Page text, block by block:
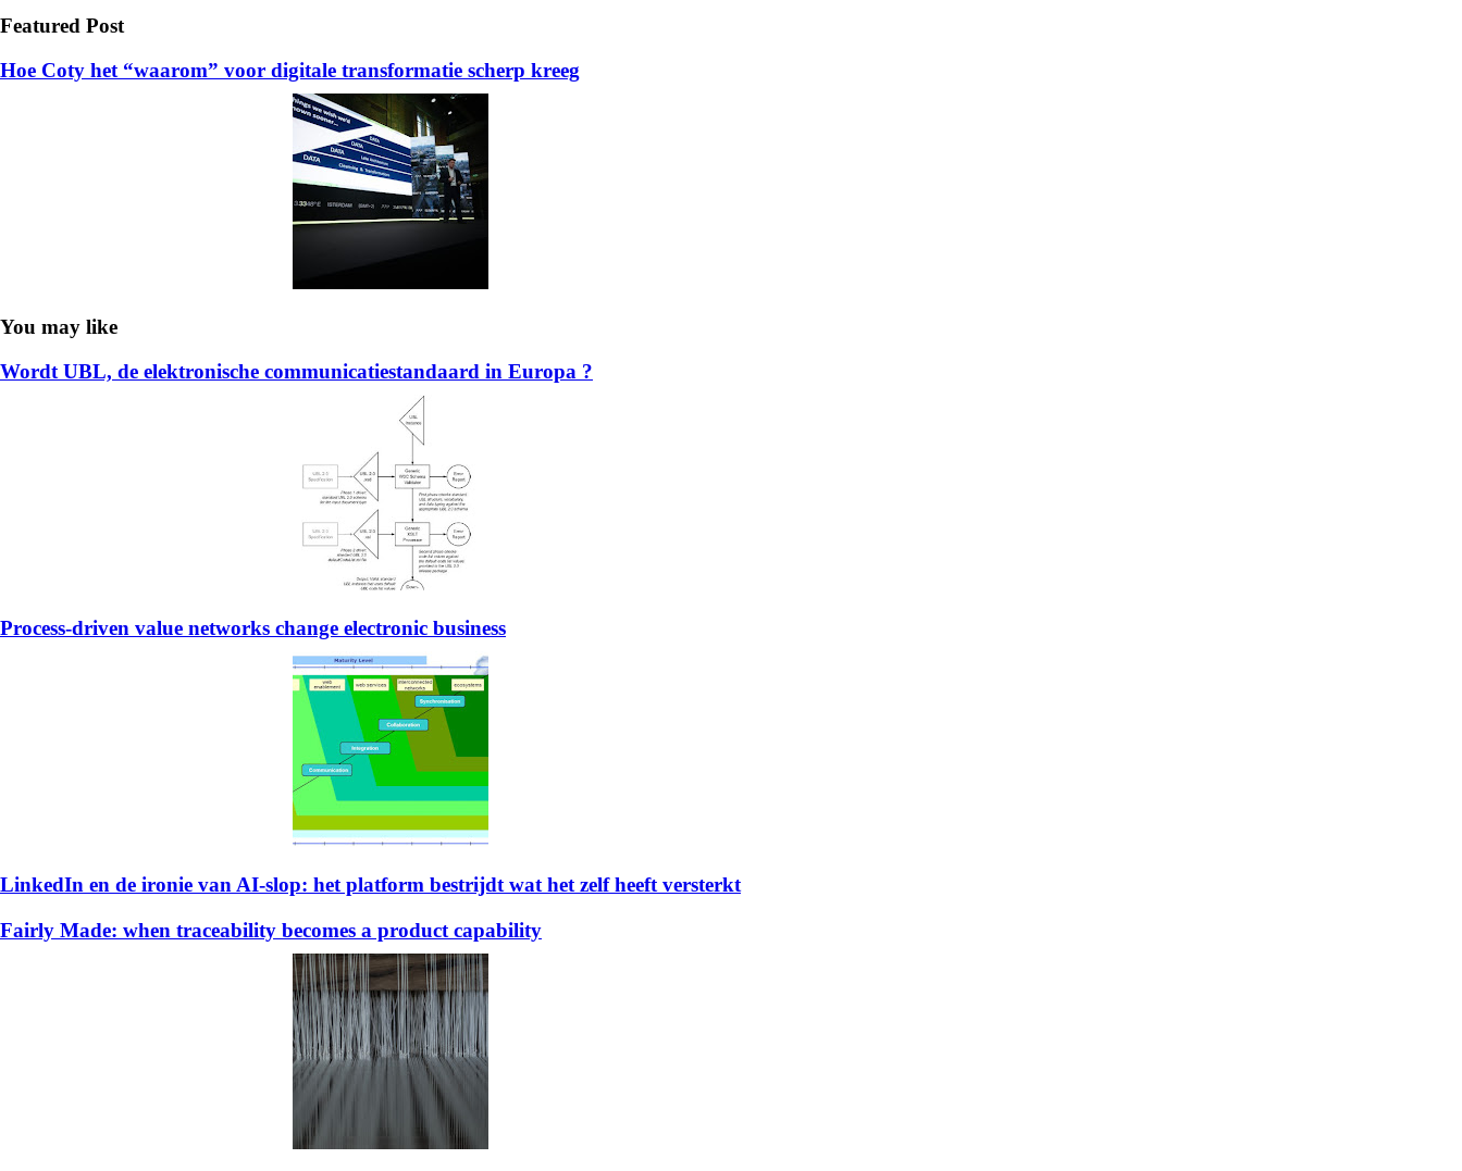
Featured Post
Hoe Coty het “waarom” voor digitale transformatie scherp kreeg
You may like
Wordt UBL, de elektronische communicatiestandaard in Europa ?
Process-driven value networks change electronic business
LinkedIn en de ironie van AI-slop: het platform bestrijdt wat het zelf heeft versterkt
Fairly Made: when traceability becomes a product capability